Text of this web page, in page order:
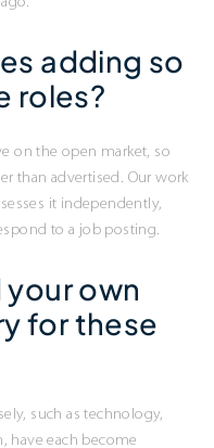
adding so
roles?
on the open market, so
than advertised. Our work
it independently,
to a job posting.
own
for these
such as technology,
have each become